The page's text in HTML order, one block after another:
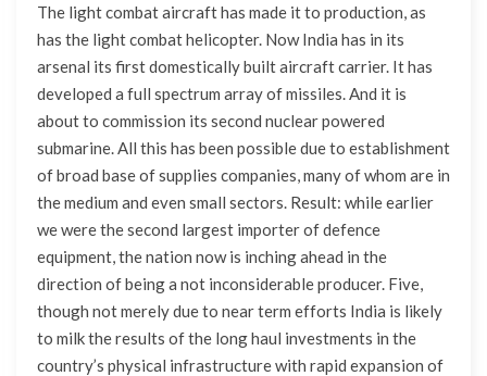
The light combat aircraft has made it to production, as
has the light combat helicopter. Now India has in its
arsenal its first domestically built aircraft carrier. It has
developed a full spectrum array of missiles. And it is
about to commission its second nuclear powered
submarine. All this has been possible due to establishment
of broad base of supplies companies, many of whom are in
the medium and even small sectors. Result: while earlier
we were the second largest importer of defence
equipment, the nation now is inching ahead in the
direction of being a not inconsiderable producer. Five,
though not merely due to near term efforts India is likely
to milk the results of the long haul investments in the
country’s physical infrastructure with rapid expansion of